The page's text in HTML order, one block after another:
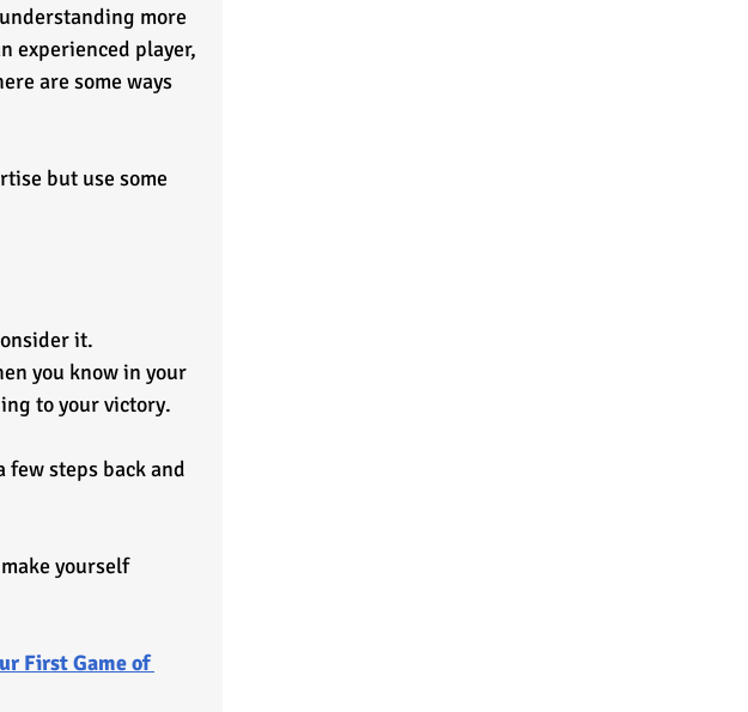
more
experienced player,
are some ways
but use some
it.
you know in your
to your victory.
steps back and
yourself
First Game of